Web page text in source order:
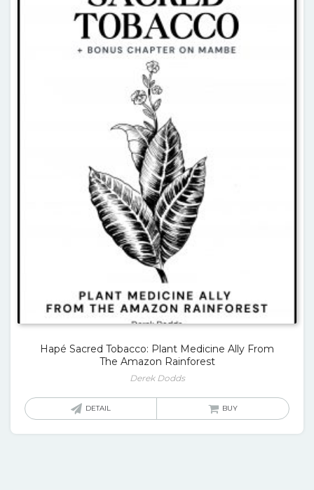
Hapé Sacred Tobacco: Plant Medicine Ally From
The Amazon Rainforest
Derek Dodds
DETAIL BUY